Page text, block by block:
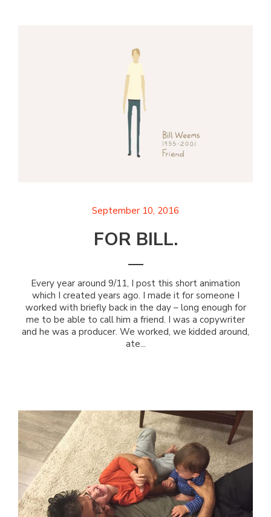
September 10, 2016
FOR BILL.
Every year around 9/11, I post this short animation
which I created years ago. I made it for someone I
worked with briefly back in the day – long enough for
me to be able to call him a friend. I was a copywriter
and he was a producer. We worked, we kidded around,
ate...